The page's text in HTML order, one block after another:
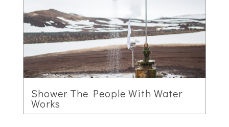
Shower The People With Water
Works